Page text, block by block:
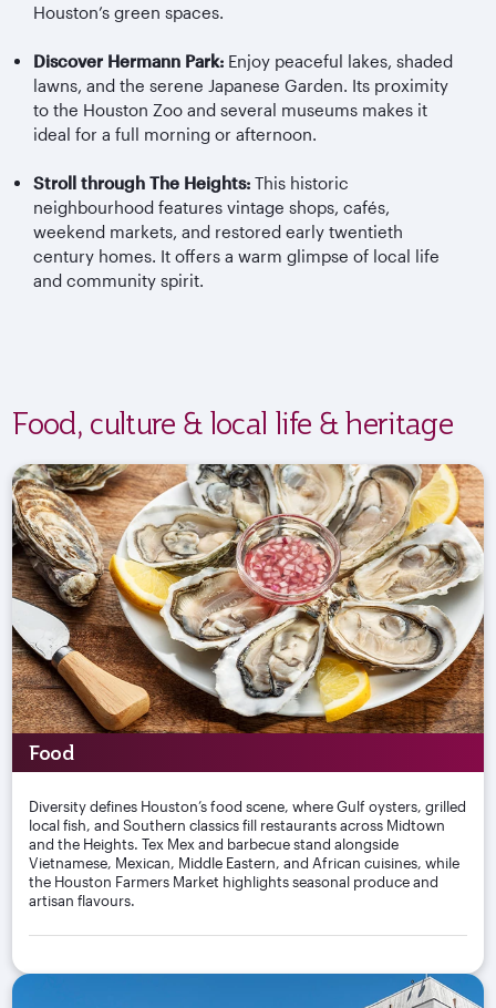
Houston’s green spaces.
Discover Hermann Park: Enjoy peaceful lakes, shaded
lawns, and the serene Japanese Garden. Its proximity
to the Houston Zoo and several museums makes it
ideal for a full morning or afternoon.
Stroll through The Heights: This historic
neighbourhood features vintage shops, cafés,
weekend markets, and restored early twentieth
century homes. It offers a warm glimpse of local life
and community spirit.
Food, culture & local life & heritage
Food
Diversity defines Houston’s food scene, where Gulf oysters, grilled
local fish, and Southern classics fill restaurants across Midtown
and the Heights. Tex Mex and barbecue stand alongside
Vietnamese, Mexican, Middle Eastern, and African cuisines, while
the Houston Farmers Market highlights seasonal produce and
artisan flavours.